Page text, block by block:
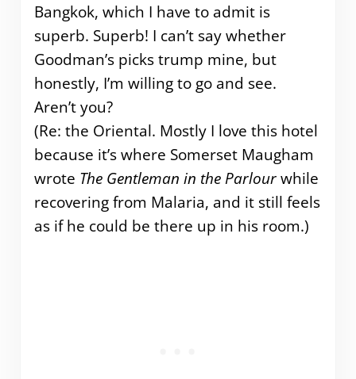
Bangkok, which I have to admit is
superb. Superb! I can’t say whether
Goodman’s picks trump mine, but
honestly, I’m willing to go and see.
Aren’t you?
(Re: the Oriental. Mostly I love this hotel
because it’s where Somerset Maugham
wrote The Gentleman in the Parlourwhile
recovering from Malaria, and it still feels
as if he could be there up in his room.)